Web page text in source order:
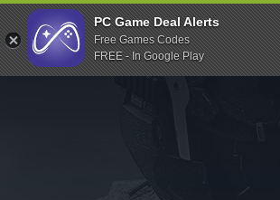
Indiegala
Playstation
Humble Bundle
PC Game Deal Alerts
Free Games Codes
FREE - In Google Play